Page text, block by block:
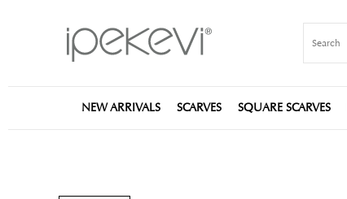
NEW ARRIVALS SCARVES SQUARE SCARVES